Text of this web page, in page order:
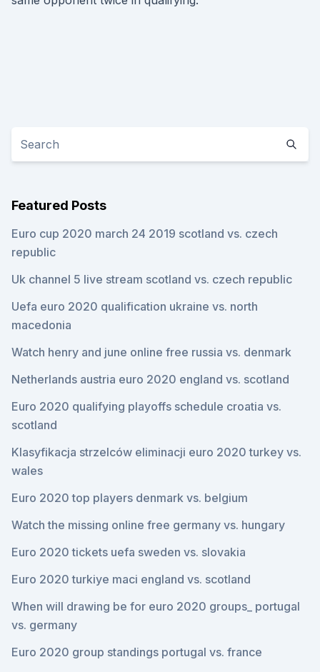
Featured Posts
Euro cup 2020 march 24 2019 scotland vs. czech
republic
Uk channel 5 live stream scotland vs. czech republic
Uefa euro 2020 qualification ukraine vs. north
macedonia
Watch henry and june online free russia vs. denmark
Netherlands austria euro 2020 england vs. scotland
Euro 2020 qualifying playoffs schedule croatia vs.
scotland
Klasyfikacja strzelców eliminacji euro 2020 turkey vs.
wales
Euro 2020 top players denmark vs. belgium
Watch the missing online free germany vs. hungary
Euro 2020 tickets uefa sweden vs. slovakia
Euro 2020 turkiye maci england vs. scotland
When will drawing be for euro 2020 groups_ portugal
vs. germany
Euro 2020 group standings portugal vs. france